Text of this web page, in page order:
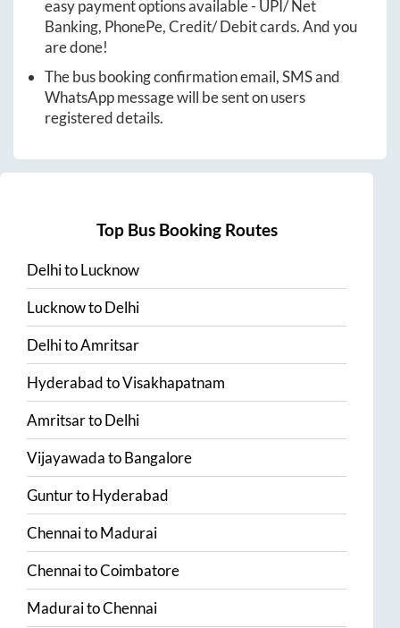
easy payment options available - UPI/ Net
Banking, PhonePe, Credit/ Debit cards. And you
are done!
The bus booking confirmation email, SMS and
WhatsApp message will be sent on users
registered details.
Top Bus Booking Routes
DelhitoLucknow
LucknowtoDelhi
DelhitoAmritsar
HyderabadtoVisakhapatnam
AmritsartoDelhi
VijayawadatoBangalore
GunturtoHyderabad
ChennaitoMadurai
ChennaitoCoimbatore
MaduraitoChennai